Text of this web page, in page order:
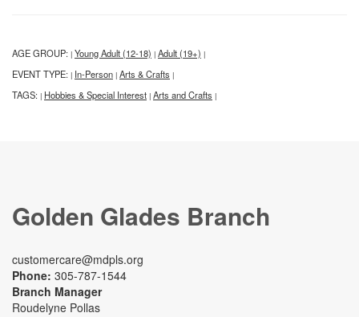
AGE GROUP: | Young Adult (12-18) | Adult (19+) |
EVENT TYPE: | In-Person | Arts & Crafts |
TAGS: | Hobbies & Special Interest | Arts and Crafts |
Golden Glades Branch
customercare@mdpls.org
Phone: 305-787-1544
Branch Manager
Roudelyne Pollas